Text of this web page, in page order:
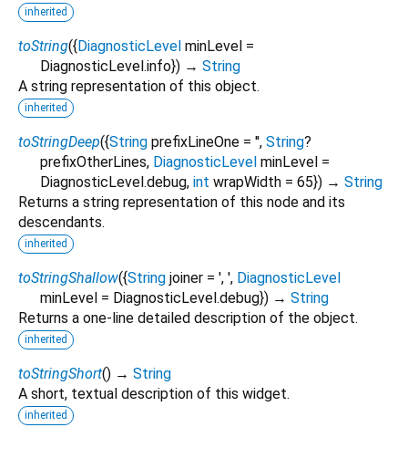
inherited
toString({DiagnosticLevel minLevel =
DiagnosticLevel.info}) → String
A string representation of this object.
inherited
toStringDeep({String prefixLineOne = '', String?
prefixOtherLines, DiagnosticLevel minLevel =
DiagnosticLevel.debug, int wrapWidth = 65}) → String
Returns a string representation of this node and its
descendants.
inherited
toStringShallow({String joiner = ', ', DiagnosticLevel
minLevel = DiagnosticLevel.debug}) → String
Returns a one-line detailed description of the object.
inherited
toStringShort() → String
A short, textual description of this widget.
inherited